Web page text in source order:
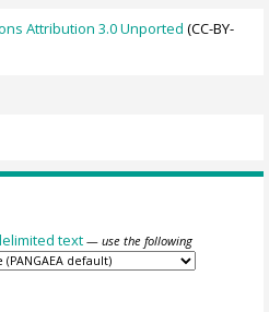
Attribution 3.0 Unported (CC-BY-
text — use the following